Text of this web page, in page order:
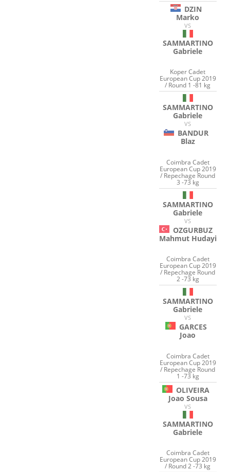
DZIN
Marko
VS
SAMMARTINO
Gabriele
Koper Cadet
European Cup 2019
/ Round 1 -81 kg
SAMMARTINO
Gabriele
VS
BANDUR
Blaz
Coimbra Cadet
European Cup 2019
/ Repechage Round
3 -73 kg
SAMMARTINO
Gabriele
VS
OZGURBUZ
Mahmut Hudayi
Coimbra Cadet
European Cup 2019
/ Repechage Round
2 -73 kg
SAMMARTINO
Gabriele
VS
GARCES
Joao
Coimbra Cadet
European Cup 2019
/ Repechage Round
1 -73 kg
OLIVEIRA
Joao Sousa
VS
SAMMARTINO
Gabriele
Coimbra Cadet
European Cup 2019
/ Round 2 -73 kg